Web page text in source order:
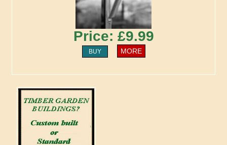
Price: £9.99
BUY MORE